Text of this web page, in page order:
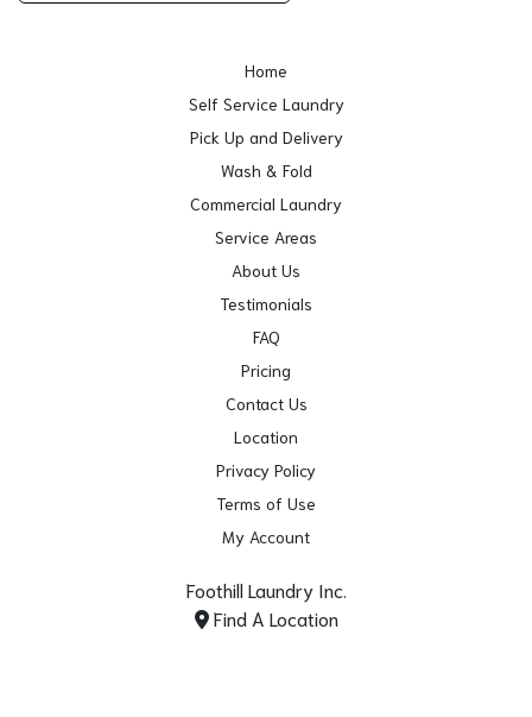
Home
Self Service Laundry
Pick Up and Delivery
Wash & Fold
Commercial Laundry
Service Areas
About Us
Testimonials
FAQ
Pricing
Contact Us
Location
Privacy Policy
Terms of Use
My Account
Foothill Laundry Inc.
Find A Location